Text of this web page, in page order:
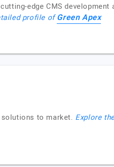
edge CMS development
profile ofGreen Apex
to market. Explore